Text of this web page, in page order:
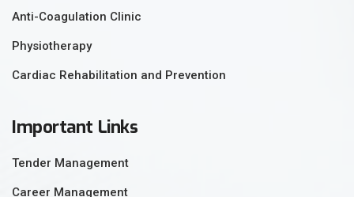
Anti-Coagulation Clinic
Physiotherapy
Cardiac Rehabilitation and Prevention
Important Links
Tender Management
Career Management